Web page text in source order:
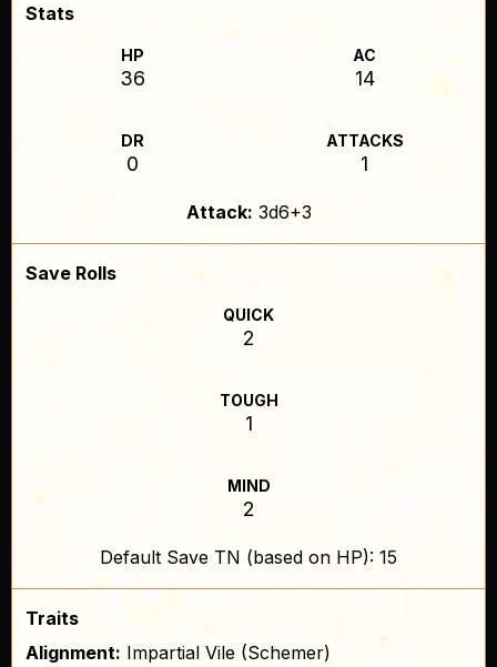
Stats
HP
36
AC
14
DR
0
ATTACKS
1
Attack: 3d6+3
Save Rolls
QUICK
2
TOUGH
1
MIND
2
Default Save TN (based on HP): 15
Traits
Alignment: Impartial Vile (Schemer)